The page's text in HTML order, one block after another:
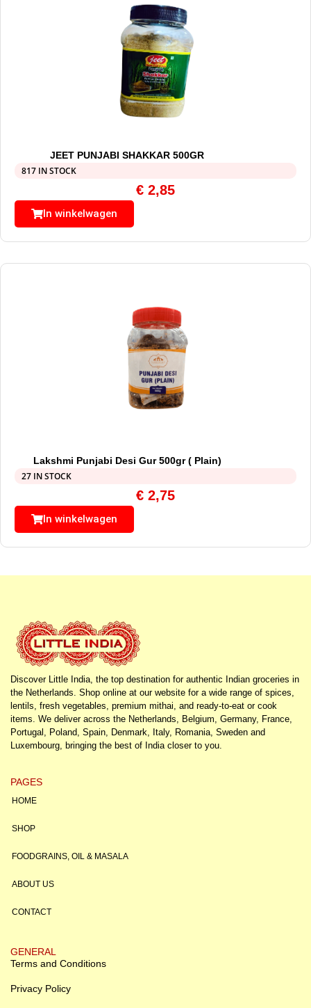
JEET PUNJABI SHAKKAR 500GR
817 IN STOCK
€ 2,85
In winkelwagen
Lakshmi Punjabi Desi Gur 500gr ( Plain)
27 IN STOCK
€ 2,75
In winkelwagen
Discover Little India, the top destination for authentic Indian groceries in
the Netherlands. Shop online at our website for a wide range of spices,
lentils, fresh vegetables, premium mithai, and ready-to-eat or cook
items. We deliver across the Netherlands, Belgium, Germany, France,
Portugal, Poland, Spain, Denmark, Italy, Romania, Sweden and
Luxembourg, bringing the best of India closer to you.
PAGES
HOME
SHOP
FOODGRAINS, OIL & MASALA
ABOUT US
CONTACT
GENERAL
Terms and Conditions
Privacy Policy